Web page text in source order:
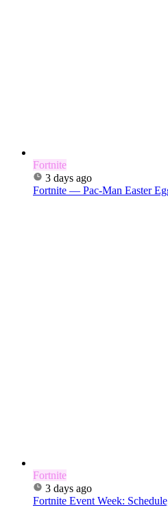
Fortnite
3 days ago
Fortnite — Pac-Man Easter
Fortnite
3 days ago
Fortnite Event Week: